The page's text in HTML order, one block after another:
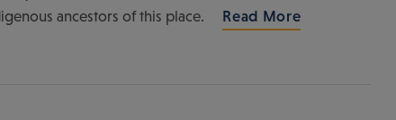
ancestors of this place.
Read More